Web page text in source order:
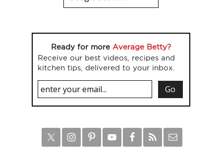
Ready for more Average Betty?
Receive our best videos, recipes and
kitchen tips, delivered to your inbox.